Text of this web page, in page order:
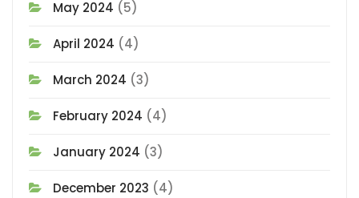
May 2024 (5)
April 2024 (4)
March 2024 (3)
February 2024 (4)
January 2024 (3)
December 2023 (4)